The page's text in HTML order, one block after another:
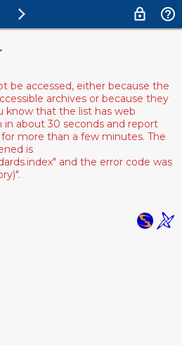
be accessed, either because the
archives or because they
know that the list has web
in about 30 seconds and report
more than a few minutes. The
is
and the error code was